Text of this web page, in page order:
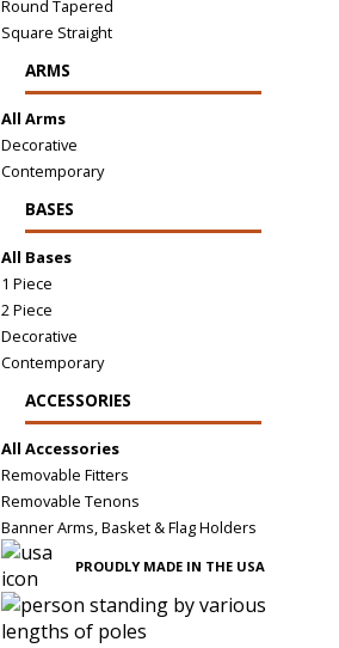
Round Tapered
Square Straight
ARMS
All Arms
Decorative
Contemporary
BASES
All Bases
1 Piece
2 Piece
Decorative
Contemporary
ACCESSORIES
All Accessories
Removable Fitters
Removable Tenons
Banner Arms, Basket & Flag Holders
PROUDLY MADE IN THE USA